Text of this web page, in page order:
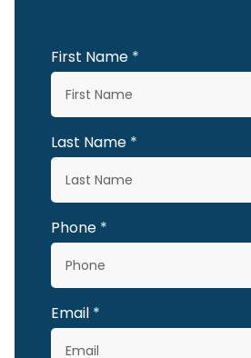
First Name
Last Name
Phone
Email